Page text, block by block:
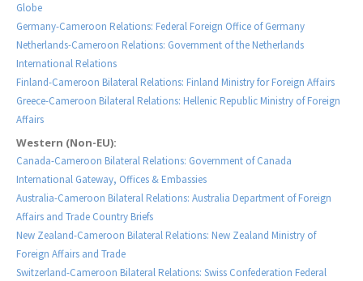
Globe
Germany-Cameroon Relations: Federal Foreign Office of Germany
Netherlands-Cameroon Relations: Government of the Netherlands
International Relations
Finland-Cameroon Bilateral Relations: Finland Ministry for Foreign Affairs
Greece-Cameroon Bilateral Relations: Hellenic Republic Ministry of Foreign
Affairs
Western (Non-EU):
Canada-Cameroon Bilateral Relations: Government of Canada
International Gateway, Offices & Embassies
Australia-Cameroon Bilateral Relations: Australia Department of Foreign
Affairs and Trade Country Briefs
New Zealand-Cameroon Bilateral Relations: New Zealand Ministry of
Foreign Affairs and Trade
Switzerland-Cameroon Bilateral Relations: Swiss Confederation Federal